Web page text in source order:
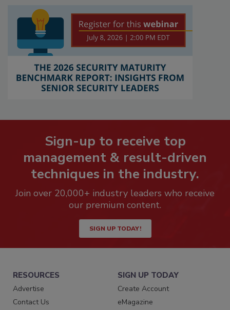
Sign-up to receive top
management & result-driven
techniques in the industry.
Join over 20,000+ industry leaders who receive
our premium content.
SIGN UP TODAY!
RESOURCES
Advertise
Contact Us
SIGN UP TODAY
Create Account
eMagazine